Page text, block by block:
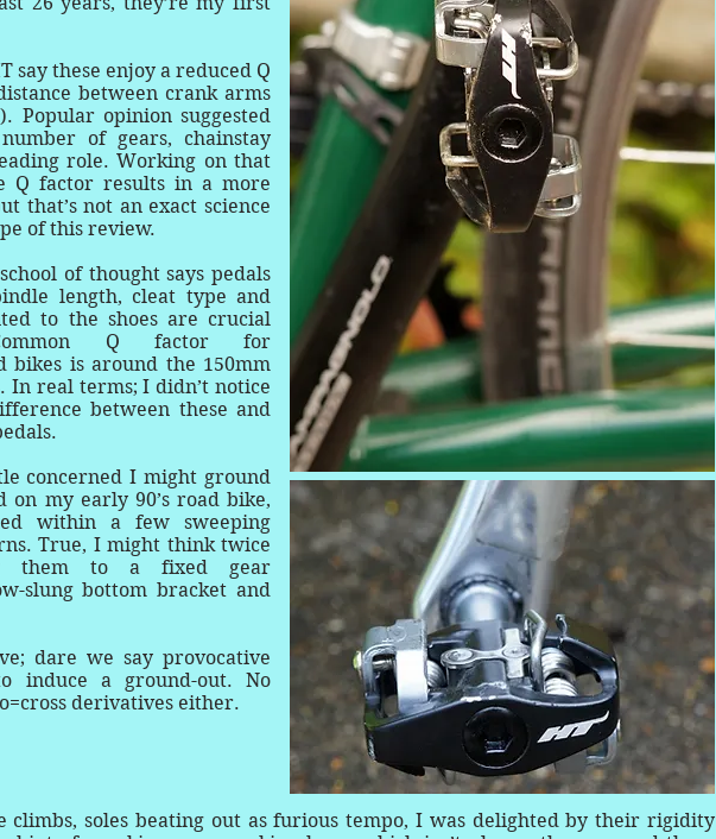
say these enjoy a reduced Q
between crank arms
Popular opinion suggested
of gears, chainstay
role. Working on that
Q factor results in a more
that’s not an exact science
of this review.
of thought says pedals
length, cleat type and
to the shoes are crucial
Q factor for
bikes is around the 150mm
In real terms; I didn’t notice
between these and
concerned I might ground
on my early 90’s road bike,
within a few sweeping
True, I might think twice
them to a fixed gear
slung bottom bracket and
dare we say provocative
induce a ground-out. No
derivatives either.
climbs, soles beating out as furious tempo, I was delighted by their rigidity